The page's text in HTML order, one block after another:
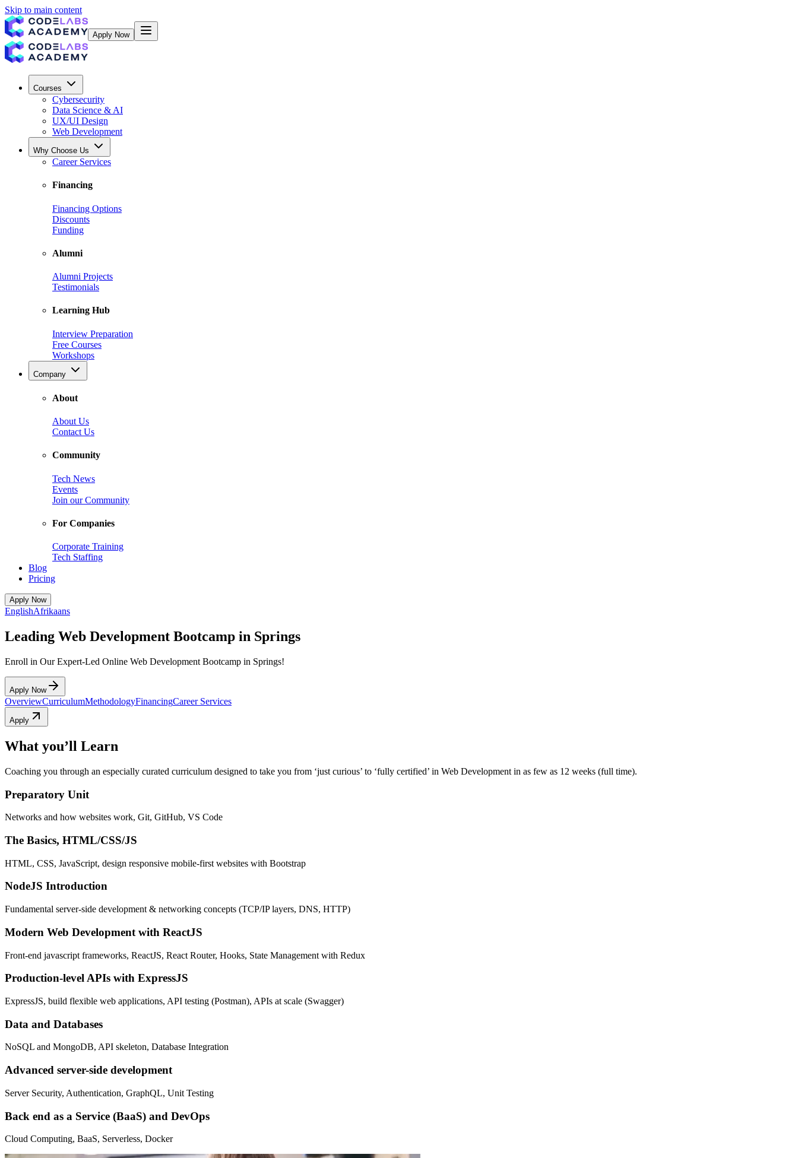
Skip to main content
Apply Now
Courses
Cybersecurity
Data Science & AI
UX/UI Design
Web Development
Why Choose Us
Career Services
Financing
Financing Options
Discounts
Funding
Alumni
Alumni Projects
Testimonials
Learning Hub
Interview Preparation
Free Courses
Workshops
Company
About
About Us
Contact Us
Community
Tech News
Events
Join our Community
For Companies
Corporate Training
Tech Staffing
Blog
Pricing
Apply Now
EnglishAfrikaans
Leading Web Development Bootcamp in Springs
Enroll in Our Expert-Led Online Web Development Bootcamp in Springs!
Apply Now
OverviewCurriculumMethodologyFinancingCareer Services
Apply
What you’ll Learn
Coaching you through an especially curated curriculum designed to take you from ‘just curious’ to ‘fully certified’ in Web Development in as few as 12 weeks (full time).
Preparatory Unit
Networks and how websites work, Git, GitHub, VS Code
The Basics, HTML/CSS/JS
HTML, CSS, JavaScript, design responsive mobile-first websites with Bootstrap
NodeJS Introduction
Fundamental server-side development & networking concepts (TCP/IP layers, DNS, HTTP)
Modern Web Development with ReactJS
Front-end javascript frameworks, ReactJS, React Router, Hooks, State Management with Redux
Production-level APIs with ExpressJS
ExpressJS, build flexible web applications, API testing (Postman), APIs at scale (Swagger)
Data and Databases
NoSQL and MongoDB, API skeleton, Database Integration
Advanced server-side development
Server Security, Authentication, GraphQL, Unit Testing
Back end as a Service (BaaS) and DevOps
Cloud Computing, BaaS, Serverless, Docker